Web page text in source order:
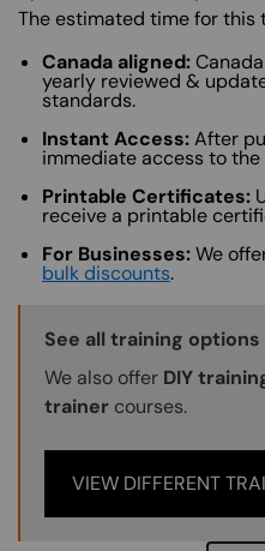
The estimated time for this
Canada aligned:
yearly reviewed &
standards.
Instant Access:After
immediate access to the
Printable Certificates:
receive a printable
For Businesses:We
bulk discounts.
Training Options Callout
See all training options
We also offer DIY
trainer courses.
VIEW DIFFERENT